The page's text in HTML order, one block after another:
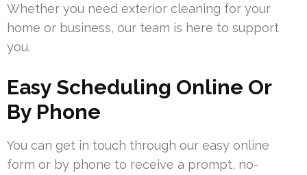
Whether you need exterior cleaning for your
home or business, our team is here to support
you.
Easy Scheduling Online Or
By Phone
You can get in touch through our easy online
form or by phone to receive a prompt, no-